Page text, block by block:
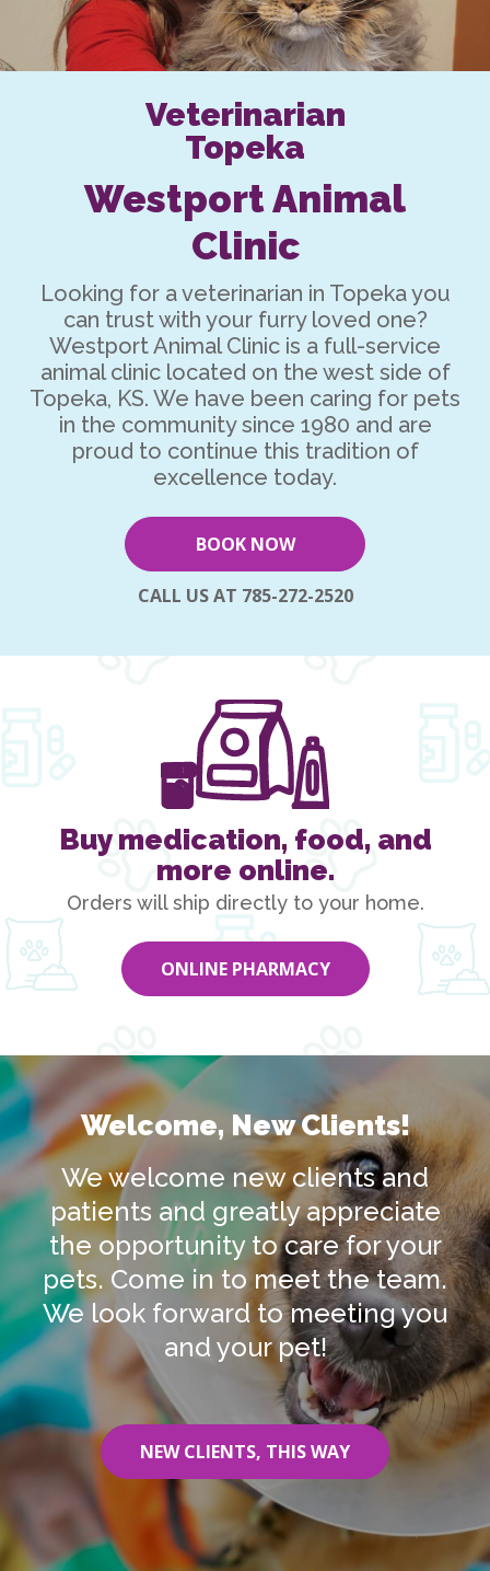
Veterinarian
Topeka
Westport Animal
Clinic
Looking for aveterinarian in Topekayou
can trust with your furry loved one?
Westport Animal Clinic is a full-service
animal clinic located on the west side of
Topeka, KS. We have been caring for pets
in the community since 1980 and are
proud to continue this tradition of
excellence today.
BOOK NOW
CALL US AT 785-272-2520
Buy medication, food, and
more online.
Orders will ship directly to your home.
ONLINE PHARMACY
Welcome, New Clients!
We welcome new clients and
patients and greatly appreciate
the opportunity to care for your
pets. Come in to meet the team.
We look forward to meeting you
and your pet!
NEW CLIENTS, THIS WAY